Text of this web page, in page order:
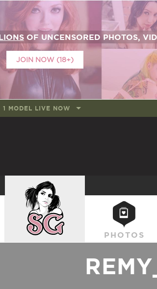
OF UNCENSORED PHOTOS,
JOIN NOW (18+)
1 MODEL LIVE NOW
SUICIDEGIRLS
PHOTOS